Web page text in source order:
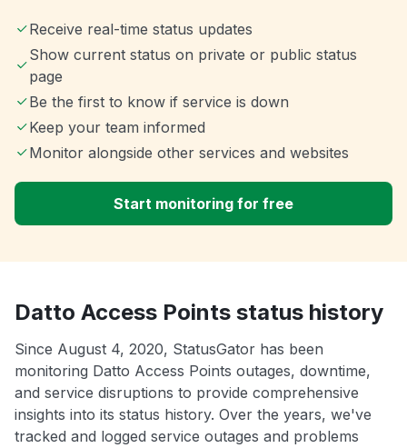
Receive real-time status updates
Show current status on private or public status
page
Be the first to know if service is down
Keep your team informed
Monitor alongside other services and websites
Start monitoring for free
Datto Access Points status history
Since August 4, 2020, StatusGator has been
monitoring Datto Access Points outages, downtime,
and service disruptions to provide comprehensive
insights into its status history. Over the years, we've
tracked and logged service outages and problems